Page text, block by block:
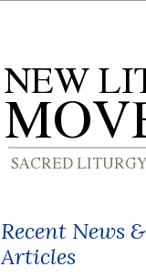
Recent News &
Articles